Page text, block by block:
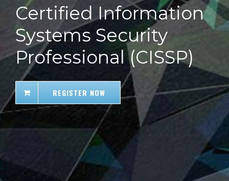
Certified Information
Systems Security
Professional (CISSP)
REGISTER NOW